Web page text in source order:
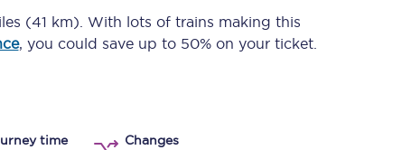
onboard menu.
(41 km) . With lots of trains making this
, you could save up to 50% on your ticket.
time
Changes